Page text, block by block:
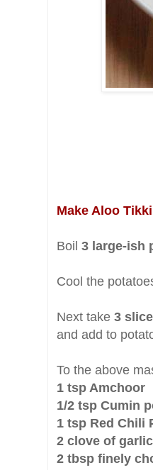
Make Aloo Tikki
Boil 3 large-ish
Cool the
Next take 3
and add to
To the above
1 tsp Amchoor
1/2 tsp Cumin
1 tsp Red Chili
2 clove of
2 tbsp finely